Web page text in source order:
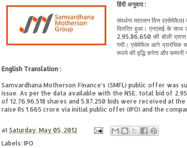
हिंदी अनुवाद :
संवर्धना मदरसन वित्त (एसेमेफैल)
वितरित हुआ। एनएसई के साथ
2,95,86,650 की बोली
गयी। एसेमेफैल आगे प्रारंभिक
रूपये की वृद्धि करेगा और
English Translation :
Samvardhana Motherson Finance’s (SMFL) public offer
issue. As per the data available with the NSE, total bid of
of 12,76,96,518 shares and 5,87,250 bids were received at
raise Rs 1,665 crore via initial public offer (IPO) and the
at Saturday, May 05, 2012
Labels: IPO